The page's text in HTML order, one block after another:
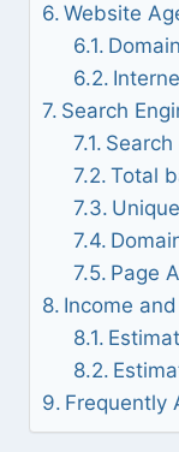
Website
Search
Search
Total
Page
Income
Frequently